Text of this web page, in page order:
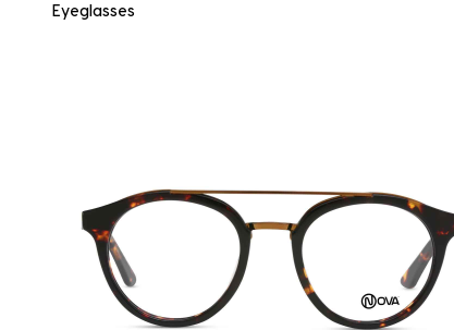
Eyeglasses